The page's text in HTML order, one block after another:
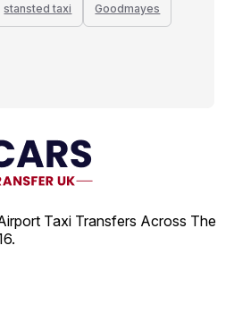
stansted taxi Goodmayes
Taxi Transfers Across The